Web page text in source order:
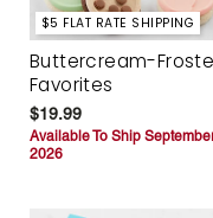
$5 FLAT RATE SHIPPING
Buttercream-
Favorites
$19.99
Available To Ship
2026